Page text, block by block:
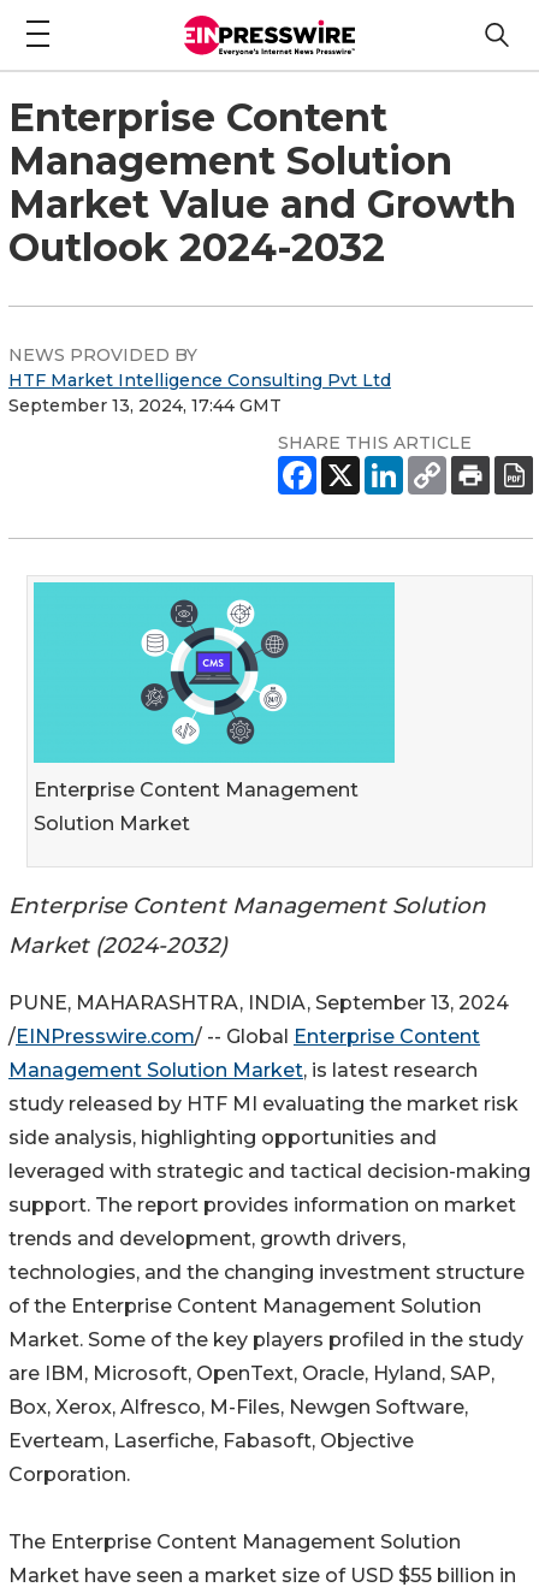
Enterprise Content
Management Solution
Market Value and Growth
Outlook 2024-2032
NEWS PROVIDED BY
HTF Market Intelligence Consulting Pvt Ltd
September 13, 2024, 17:44 GMT
SHARE THIS ARTICLE
Enterprise Content Management
Solution Market
Enterprise Content Management Solution
Market (2024-2032)
PUNE, MAHARASHTRA, INDIA, September 13, 2024
/EINPresswire.com/ -- Global
Enterprise Content
Management Solution Market, is latest research
study released by HTF MI evaluating the market risk
side analysis, highlighting opportunities and
leveraged with strategic and tactical decision-making
support. The report provides information on market
trends and development, growth drivers,
technologies, and the changing investment structure
of the Enterprise Content Management Solution
Market. Some of the key players profiled in the study
are IBM, Microsoft, OpenText, Oracle, Hyland, SAP,
Box, Xerox, Alfresco, M-Files, Newgen Software,
Everteam, Laserfiche, Fabasoft, Objective
Corporation.
The Enterprise Content Management Solution
Market have seen a market size of USD $55 billion in